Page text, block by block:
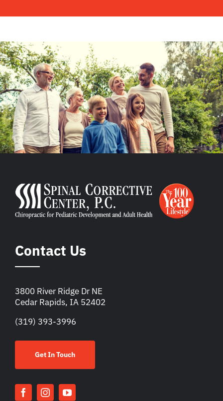
Contact Us
3800 River Ridge Dr NE
Cedar Rapids, IA 52402
(319) 393-3996
Get In Touch